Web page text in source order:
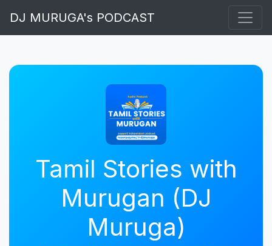
DJ MURUGA's PODCAST
Tamil Stories with
Murugan (DJ
Muruga)